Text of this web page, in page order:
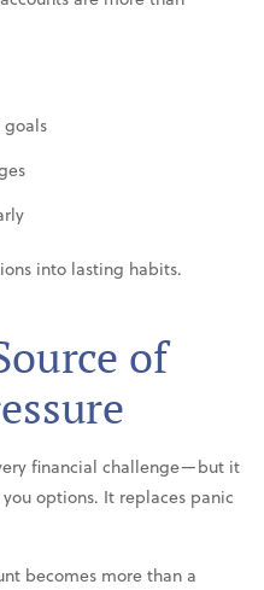
goals
into lasting habits.
of
financial challenge—but it
options. It replaces panic
becomes more than a